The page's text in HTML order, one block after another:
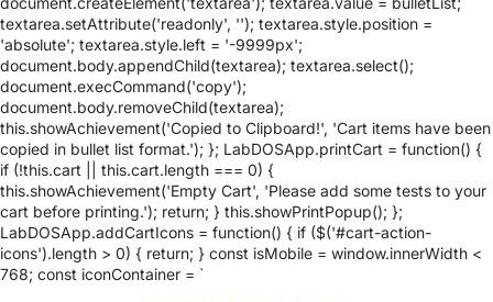
textarea.setAttribute('readonly', ''); textarea.style.position =
'absolute'; textarea.style.left = '-9999px';
document.body.appendChild(textarea); textarea.select();
document.execCommand('copy');
document.body.removeChild(textarea);
this.showAchievement('Copied to Clipboard!', 'Cart items have been
copied in bullet list format.'); }; LabDOSApp.printCart = function() {
if (!this.cart || this.cart.length === 0) {
this.showAchievement('Empty Cart', 'Please add some tests to your
cart before printing.'); return; } this.showPrintPopup(); };
LabDOSApp.addCartIcons = function() { if ($('#cart-action-
icons').length > 0) { return; } const isMobile = window.innerWidth <
768; const iconContainer = `